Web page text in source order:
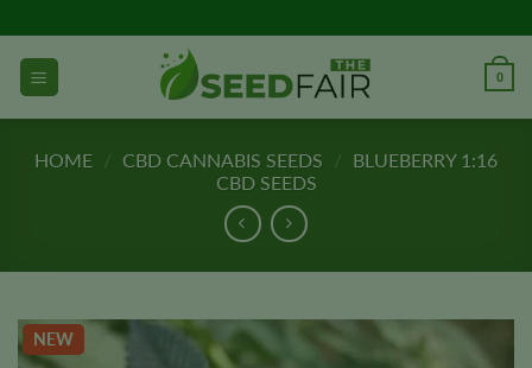
to
content
0
HOME / CBD CANNABIS SEEDS / BLUEBERRY 1:16
CBD SEEDS
NEW